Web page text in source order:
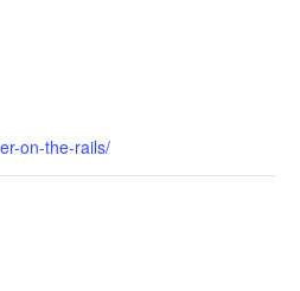
on-the-rails/